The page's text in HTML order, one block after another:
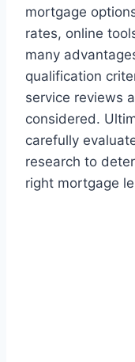
mortgage
rates, online
many
qualification
service reviews
considered.
carefully
research to
right mortgage